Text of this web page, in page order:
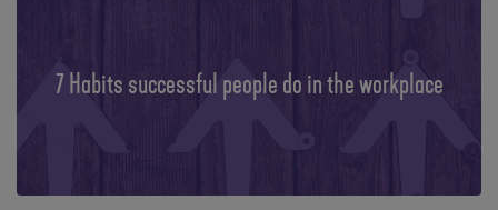
7 Habits successful people do in the workplace